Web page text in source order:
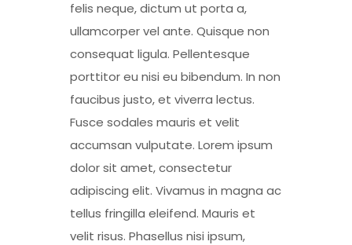
felis neque, dictum ut porta a,
ullamcorper vel ante. Quisque non
consequat ligula. Pellentesque
porttitor eu nisi eu bibendum. In non
faucibus justo, et viverra lectus.
Fusce sodales mauris et velit
accumsan vulputate. Lorem ipsum
dolor sit amet, consectetur
adipiscing elit. Vivamus in magna ac
tellus fringilla eleifend. Mauris et
velit risus. Phasellus nisi ipsum,